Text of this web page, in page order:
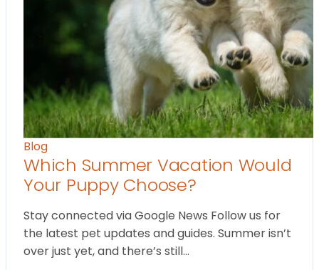
Blog
Which Summer Vacation Would
Your Puppy Choose?
Stay connected via Google News Follow us for
the latest pet updates and guides. Summer isn’t
over just yet, and there’s still…